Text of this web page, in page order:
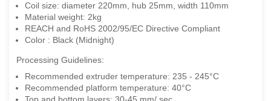
Coil size: diameter 220mm, hub 25mm, width 110mm
Material weight: 2kg
REACH and RoHS 2002/95/EC Directive Compliant
Color : Black (Midnight)
Processing Guidelines:
Recommended extruder temperature: 235 - 245°C
Recommended platform temperature: 40°C